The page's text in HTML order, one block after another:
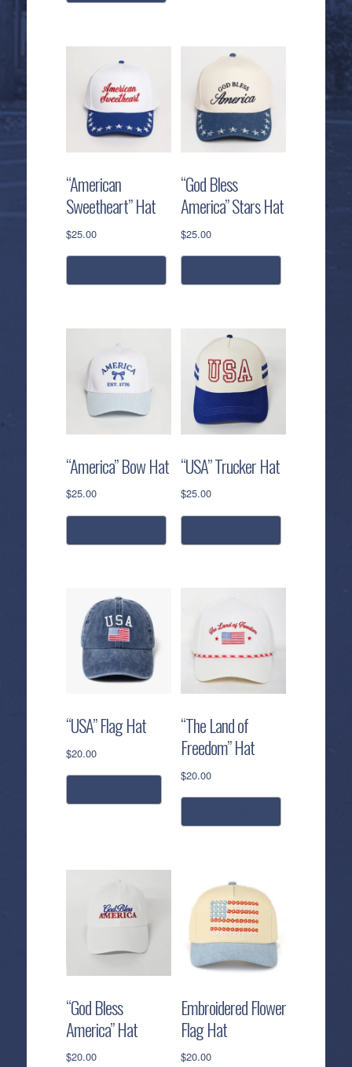
“American
Sweetheart” Hat
$25.00
“God Bless
America” Stars Hat
$25.00
“America” Bow Hat
$25.00
“USA” Trucker Hat
$25.00
“USA” Flag Hat
$20.00
“The Land of
Freedom” Hat
$20.00
“God Bless
America” Hat
$20.00
Embroidered Flower
Flag Hat
$20.00